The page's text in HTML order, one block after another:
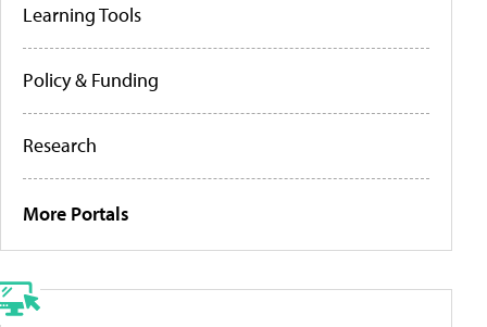
Learning Tools
Policy & Funding
Research
More Portals